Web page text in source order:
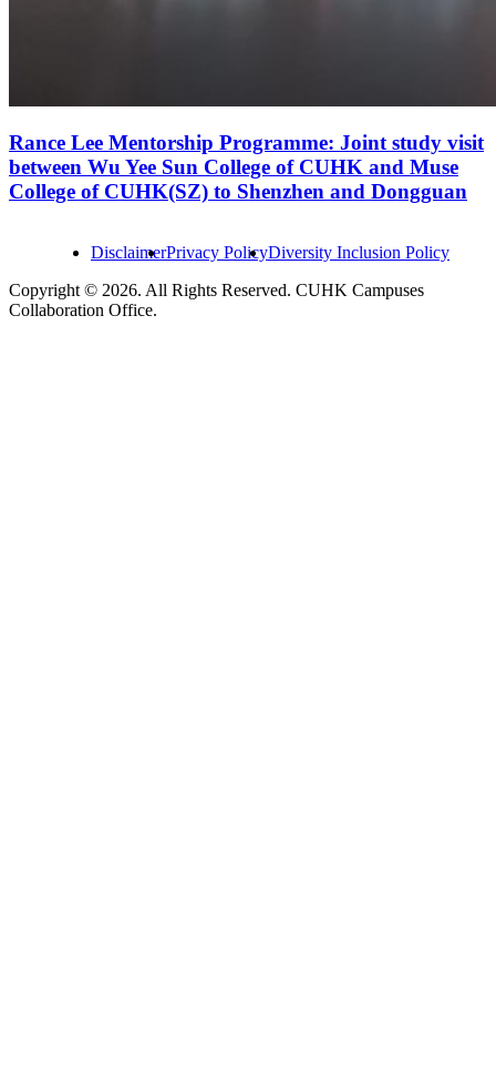
Rance Lee Mentorship Programme: Joint study visit
between Wu Yee Sun College of CUHK and Muse
College of CUHK(SZ) to Shenzhen and Dongguan
DisclaimerPrivacy PolicyDiversity Inclusion Policy
Copyright © 2026. All Rights Reserved. CUHK Campuses
Collaboration Office.